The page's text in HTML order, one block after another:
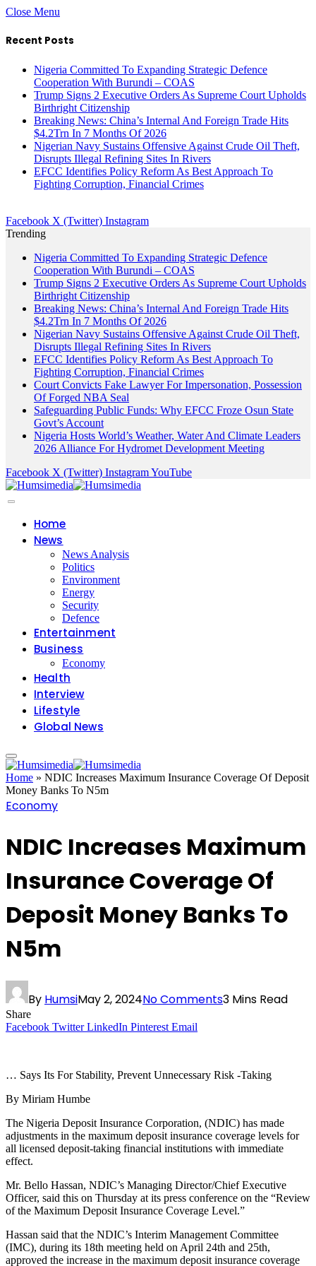
Close Menu
Recent Posts
Nigeria Committed To Expanding Strategic Defence
Cooperation With Burundi – COAS
Trump Signs 2 Executive Orders As Supreme Court Upholds
Birthright Citizenship
Breaking News: China’s Internal And Foreign Trade Hits
$4.2Trn In 7 Months Of 2026
Nigerian Navy Sustains Offensive Against Crude Oil Theft,
Disrupts Illegal Refining Sites In Rivers
EFCC Identifies Policy Reform As Best Approach To
Fighting Corruption, Financial Crimes
Facebook X (Twitter) Instagram
Trending
Nigeria Committed To Expanding Strategic Defence
Cooperation With Burundi – COAS
Trump Signs 2 Executive Orders As Supreme Court Upholds
Birthright Citizenship
Breaking News: China’s Internal And Foreign Trade Hits
$4.2Trn In 7 Months Of 2026
Nigerian Navy Sustains Offensive Against Crude Oil Theft,
Disrupts Illegal Refining Sites In Rivers
EFCC Identifies Policy Reform As Best Approach To
Fighting Corruption, Financial Crimes
Court Convicts Fake Lawyer For Impersonation, Possession
Of Forged NBA Seal
Safeguarding Public Funds: Why EFCC Froze Osun State
Govt’s Account
Nigeria Hosts World’s Weather, Water And Climate Leaders
2026 Alliance For Hydromet Development Meeting
Facebook X (Twitter) InstagramYouTube
Home
News
News Analysis
Politics
Environment
Energy
Security
Defence
Entertainment
Business
Economy
Health
Interview
Lifestyle
Global News
Home » NDIC Increases Maximum Insurance Coverage Of Deposit
Money Banks To N5m
Economy
NDIC Increases Maximum
Insurance Coverage Of
Deposit Money Banks To
N5m
By HumsiMay 2, 2024No Comments3 Mins Read
Share
Facebook Twitter LinkedIn Pinterest Email
… Says Its For Stability, Prevent Unnecessary Risk -Taking
By Miriam Humbe
The Nigeria Deposit Insurance Corporation, (NDIC) has made
adjustments in the maximum deposit insurance coverage levels for
all licensed deposit-taking financial institutions with immediate
effect.
Mr. Bello Hassan, NDIC’s Managing Director/Chief Executive
Officer, said this on Thursday at its press conference on the “Review
of the Maximum Deposit Insurance Coverage Level.”
Hassan said that the NDIC’s Interim Management Committee
(IMC), during its 18th meeting held on April 24th and 25th,
approved the increase in the maximum deposit insurance coverage